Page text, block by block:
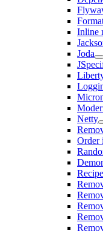
Inline
Joda
Netty
Order